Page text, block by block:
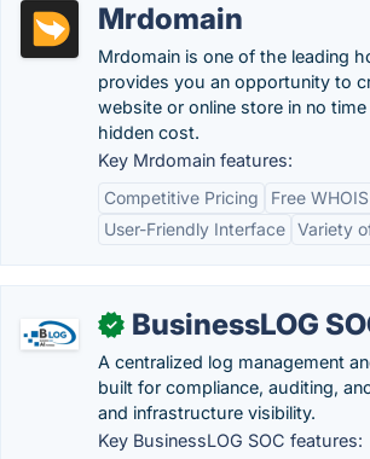
Mrdomain
Mrdomain is one of the leading
provides you an opportunity to
website or online store in no
hidden cost.
Key Mrdomain features:
Competitive Pricing
Free
User-Friendly Interface Variety
✓ BusinessLOG
A centralized log management
built for compliance, auditing,
and infrastructure visibility.
Key BusinessLOG SOC features: